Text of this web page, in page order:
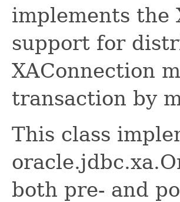
implements the
support for
XAConnection
transaction by
This class
both pre- and